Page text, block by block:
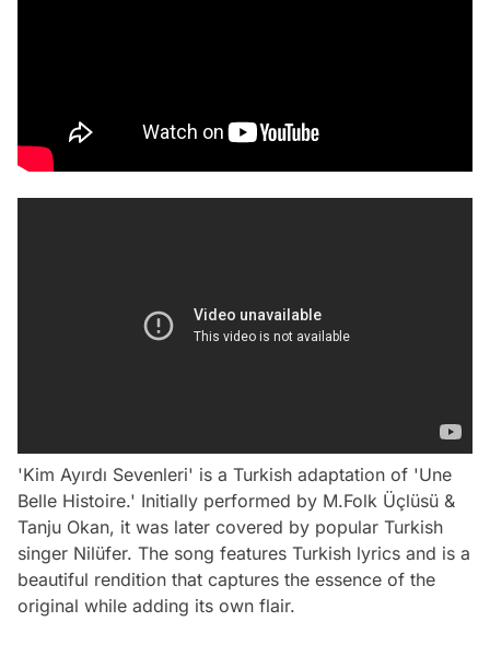
'Kim Ayırdı Sevenleri' is a Turkish adaptation of 'Une
Belle Histoire.' Initially performed by M.Folk Üçlüsü &
Tanju Okan, it was later covered by popular Turkish
singer Nilüfer. The song features Turkish lyrics and is a
beautiful rendition that captures the essence of the
original while adding its own flair.